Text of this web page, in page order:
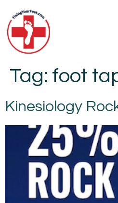
Tag: foot
Kinesiology